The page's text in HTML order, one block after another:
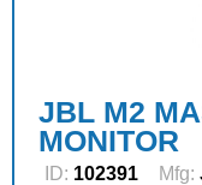
JBL M2
MONITOR
ID: 102391 Mfg: